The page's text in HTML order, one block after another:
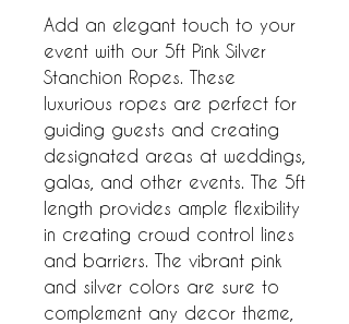
Add an elegant touch to your
event with our 5ft Pink Silver
Stanchion Ropes. These
luxurious ropes are perfect for
guiding guests and creating
designated areas at weddings,
galas, and other events. The 5ft
length provides ample flexibility
in creating crowd control lines
and barriers. The vibrant pink
and silver colors are sure to
complement any decor theme,